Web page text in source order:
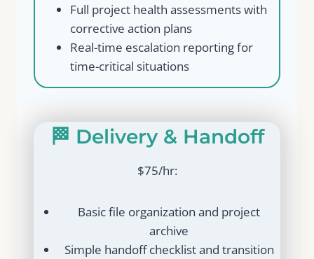
Full project health assessments with
corrective action plans
Real-time escalation reporting for
time-critical situations
🏁 Delivery & Handoff
$75/hr:
Basic file organization and project
archive
Simple handoff checklist and transition